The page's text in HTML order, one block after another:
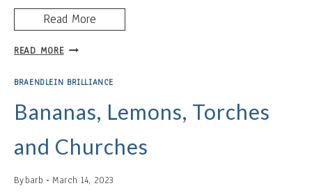
Read More
READ MOREINSERT
TITLE
RAINBOWS
THAT
CHEESY
BRAENDLEIN BRILLIANCE
Bananas, Lemons, Torches
and Churches
Bybarb March 14, 2023